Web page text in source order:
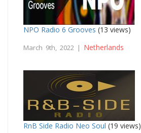
NPO Radio 6 Grooves (13 views)
March 9th, 2022 | Netherlands
RnB Side Radio Neo Soul (19 views)